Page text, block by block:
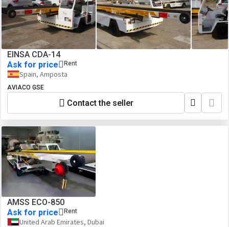
EINSA CDA-14
Ask for price
Rent
Spain, Amposta
AVIACO GSE
Contact the seller
AMSS ECO-850
Ask for price
Rent
United Arab Emirates, Dubai